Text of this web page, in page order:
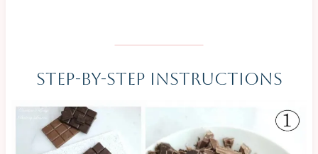
Step-By-Step Instructions